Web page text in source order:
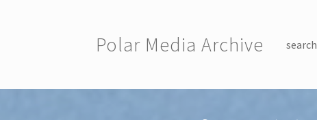
Polar Media Archive search